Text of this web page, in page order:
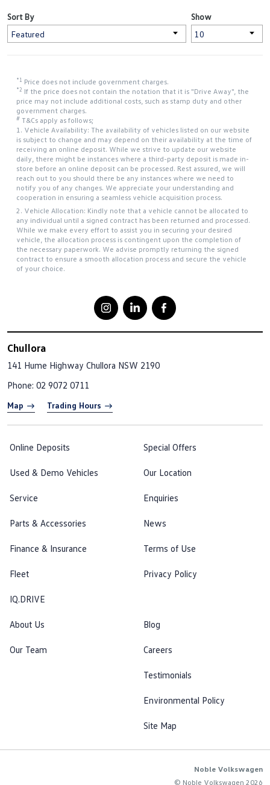
Show
Sort By
*1 Price does not include government charges.
*2 If the price does not contain the notation that it is "Drive Away", the
price may not include additional costs, such as stamp duty and other
government charges.
# T&Cs apply as follows;
1. Vehicle Availability: The availability of vehicles listed on our website
is subject to change and may depend on their availability at the time of
receiving an online deposit. While we strive to update our website
daily, there might be instances where a third-party deposit is made in-
store before an online deposit can be processed. Rest assured, we will
reach out to you should there be any instances where we need to
notify you of any changes. We appreciate your understanding and
cooperation in ensuring a seamless vehicle acquisition process.
2. Vehicle Allocation: Kindly note that a vehicle cannot be allocated to
any individual until a signed contract has been returned and processed.
While we make every effort to assist you in securing your desired
vehicle, the allocation process is contingent upon the completion of
the necessary paperwork. We advise promptly returning the signed
contract to ensure a smooth allocation process and secure the vehicle
of your choice.
Chullora
141 Hume Highway Chullora NSW 2190
Phone: 02 9072 0711
Map Trading Hours
Online Deposits
Used & Demo Vehicles
Service
Parts & Accessories
Finance & Insurance
Fleet
IQ.DRIVE
Special Offers
Our Location
Enquiries
News
Terms of Use
Privacy Policy
About Us
Our Team
Blog
Careers
Testimonials
Environmental Policy
Site Map
Noble Volkswagen
© Noble Volkswagen 2026